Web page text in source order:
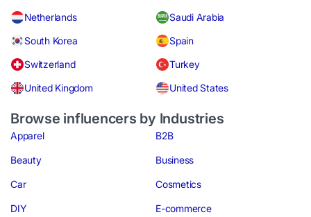
Netherlands
Saudi Arabia
South Korea
Spain
Switzerland
Turkey
United Kingdom
United States
Browse influencers by Industries
Apparel B2B
Beauty Business
Car Cosmetics
DIY E-commerce